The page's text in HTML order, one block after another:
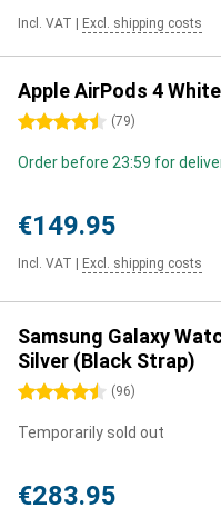
Incl. VAT Excl. shipping costs
Apple AirPods 4 White
4.5 stars (79)
Order before 23:59 for
€149.95
Incl. VAT Excl. shipping costs
Samsung Galaxy
Silver (Black Strap)
4.5 stars (96)
Temporarily sold out
€283.95